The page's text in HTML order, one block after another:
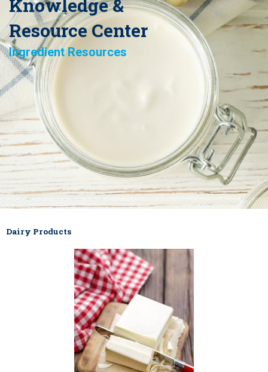
Knowledge &
Resource Center
Ingredient Resources
Dairy Products